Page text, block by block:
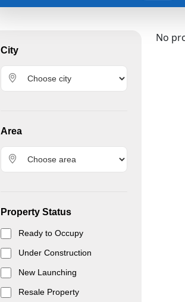
City
Area
Property Status
Ready to Occupy
Under Construction
New Launching
Resale Property
No